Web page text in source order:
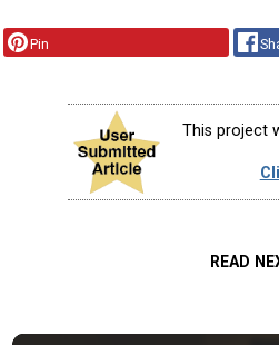
Pin
This project
READ